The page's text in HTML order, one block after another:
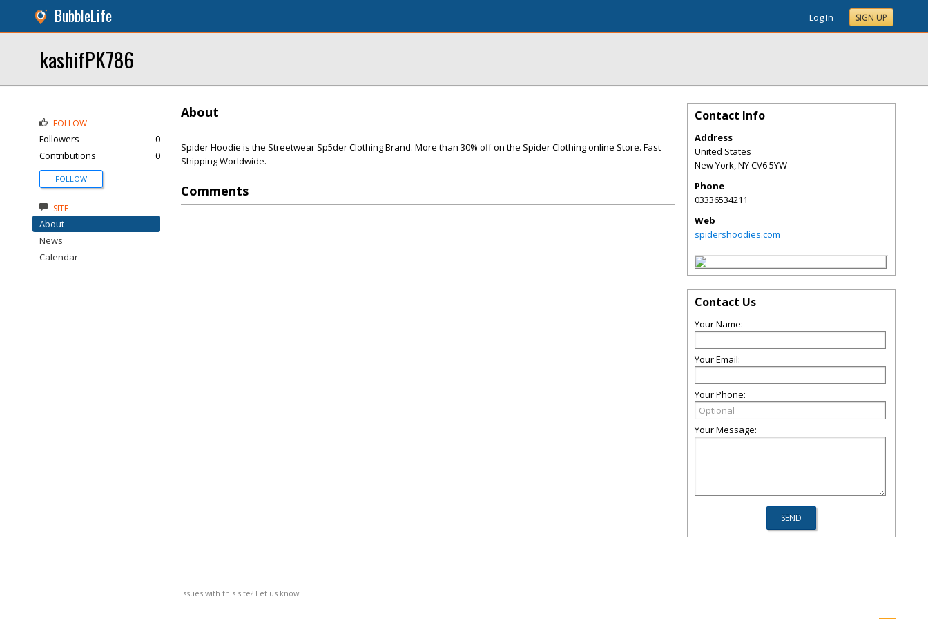
BubbleLife Log In SIGN UP
kashifPK786
About
Spider Hoodie is the Streetwear Sp5der Clothing Brand. More than 30% off on the Spider Clothing online Store. Fast
Shipping Worldwide.
Comments
Issues with this site? Let us know.
FOLLOW
Followers
0
Contributions
0
FOLLOW
SITE
About
News
Calendar
Contact Info
Address
United States
New York,NYCV6 5YW
Phone
03336534211
Web
spidershoodies.com
Contact Us
Your Name:
Your Email:
Your Phone:
Your Message: